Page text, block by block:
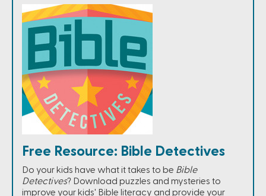
Free Resource: Bible Detectives
Do your kids have what it takes to be Bible
Detectives? Download puzzles and mysteries to
improve your kids' Bible literacy and provide your